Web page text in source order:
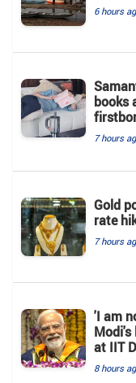
6 hours
books
7 hours
Gold
rate
7 hours
'I am
at IIT
8 hours